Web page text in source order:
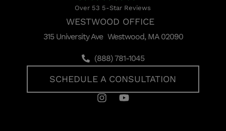
Over 53 5-Star Reviews
WESTWOOD OFFICE
315 University Ave Westwood, MA 02090
(888) 781-1045
SCHEDULE A CONSULTATION